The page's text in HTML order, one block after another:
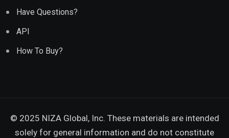
Have Questions?
API
How To Buy?
© 2025 NIZA Global, Inc. These materials are intended
solely for general information and do not constitute